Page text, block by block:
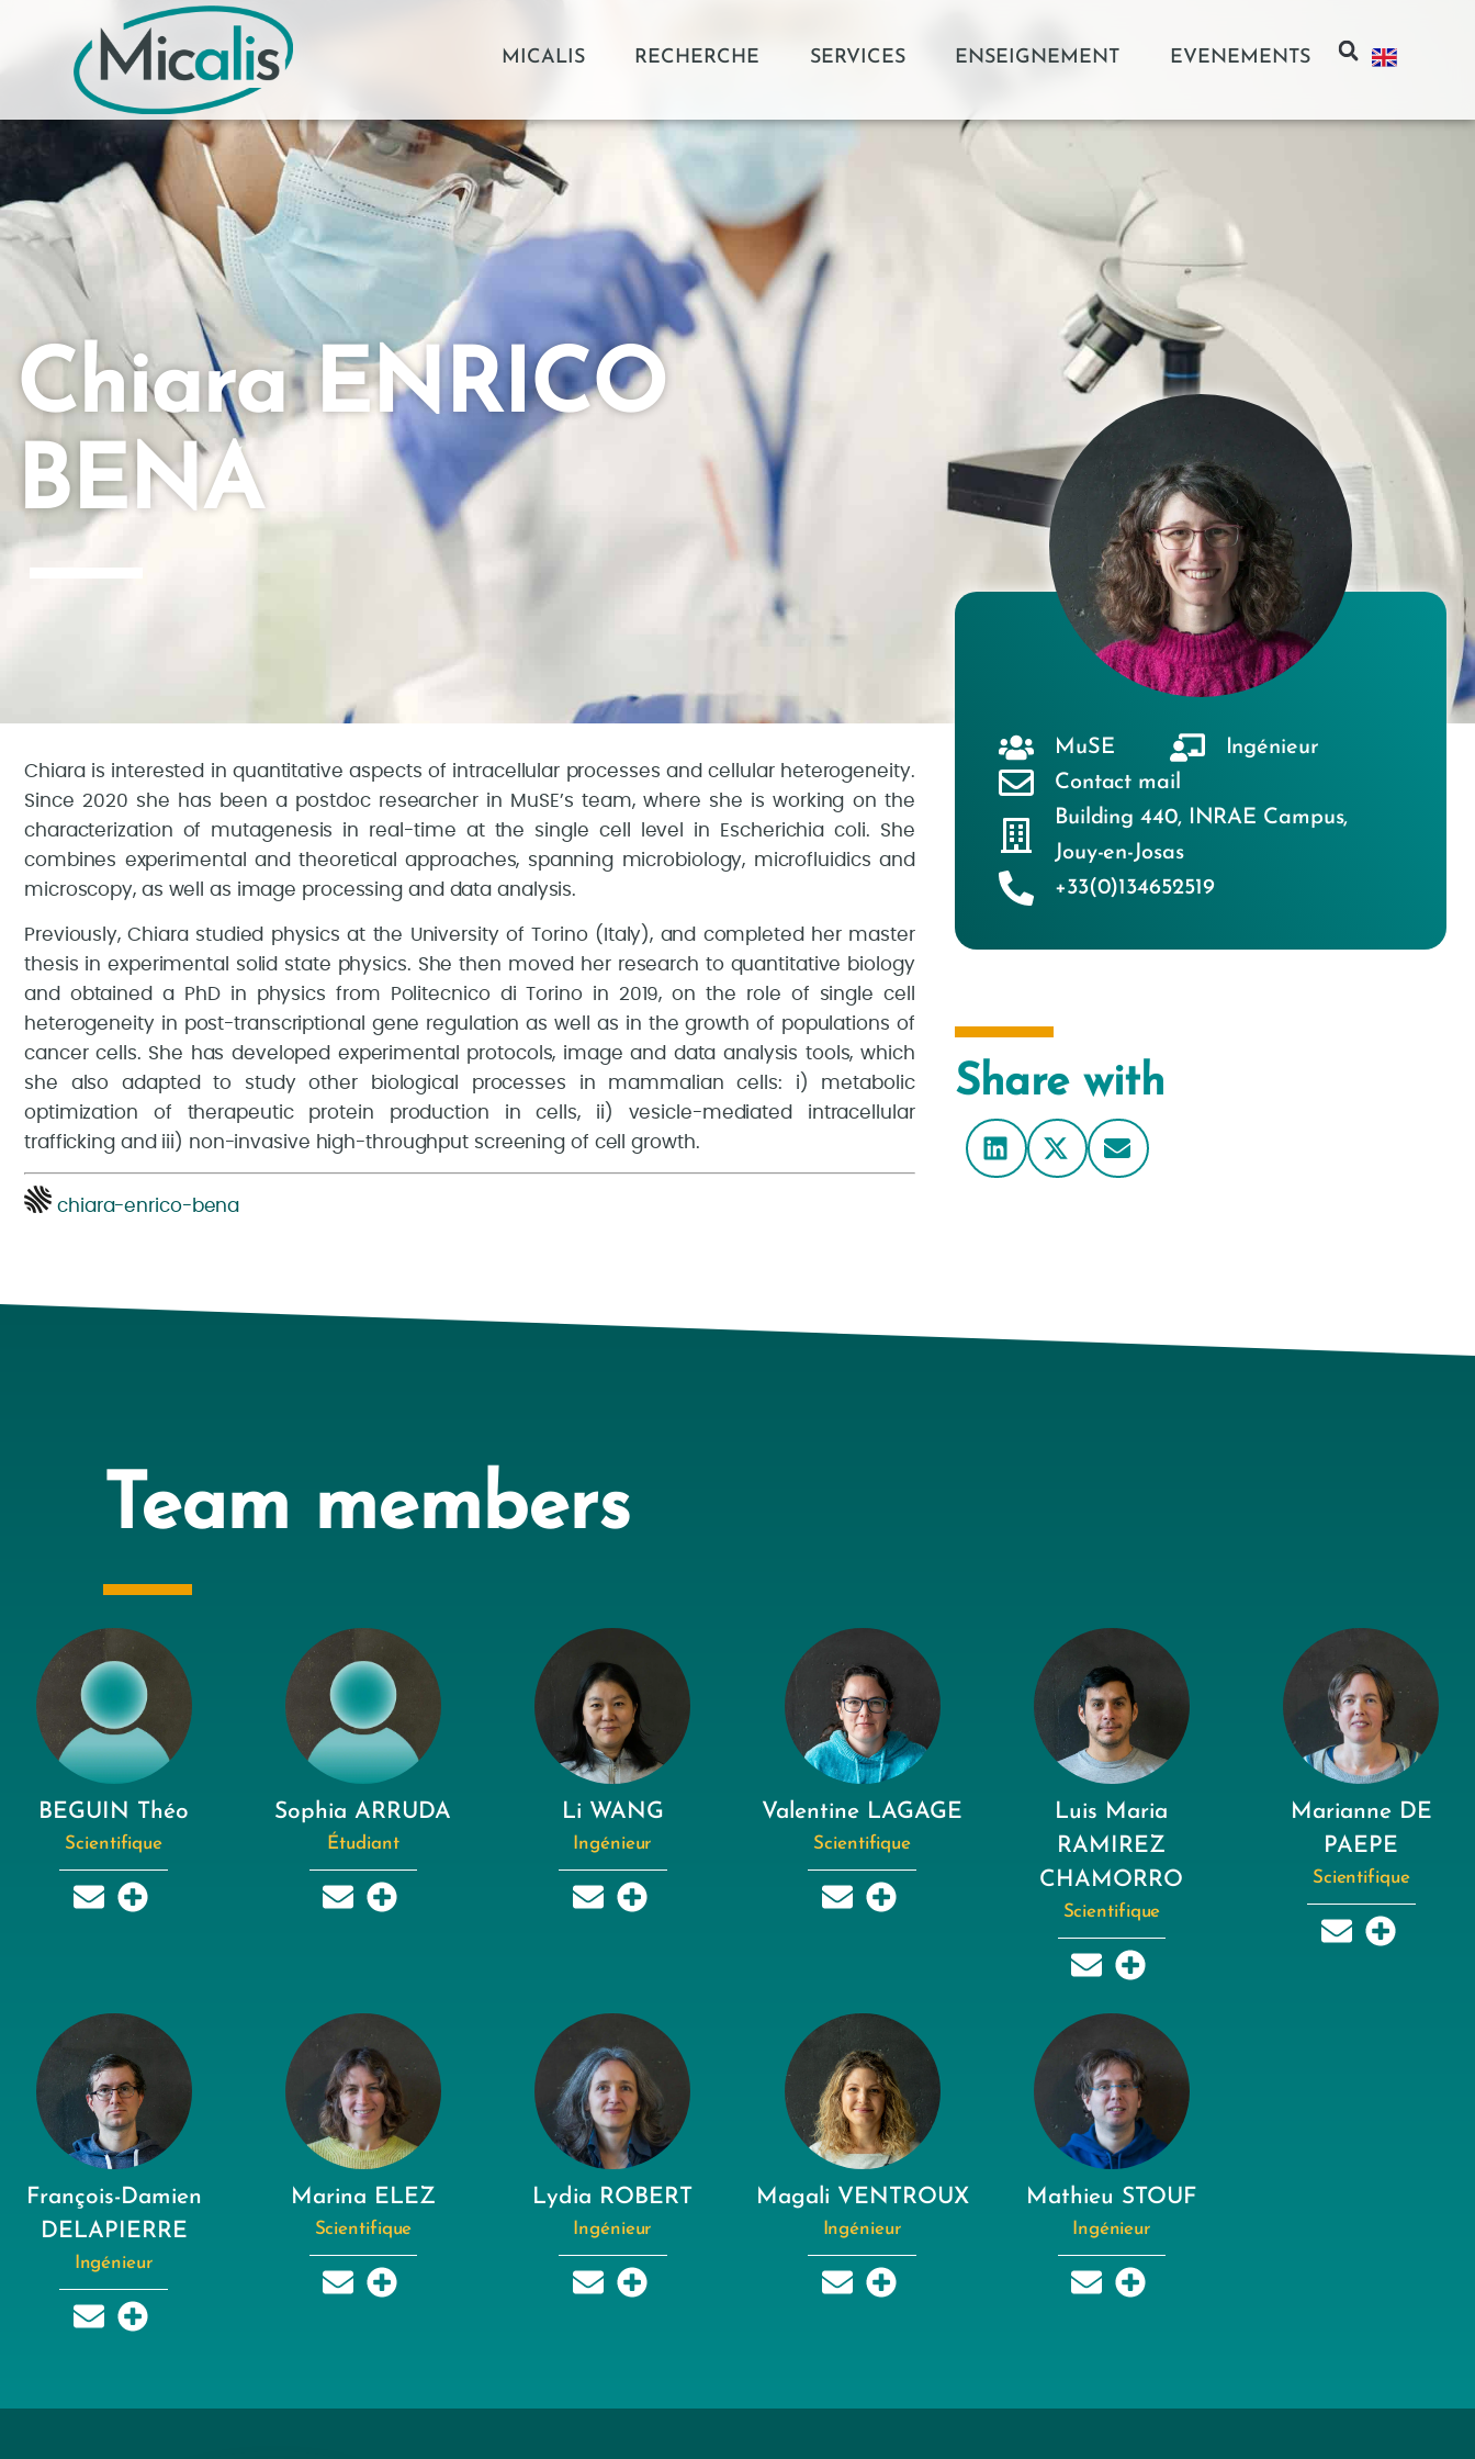
MICALIS RECHERCHE SERVICES ENSEIGNEMENT EVENEMENTS
Chiara ENRICO
BENA
Chiara is interested in quantitative aspects of intracellular processes and cellular heterogeneity.
Since 2020 she has been a postdoc researcher in MuSE’s team, where she is working on the
characterization of mutagenesis in real-time at the single cell level in Escherichia coli. She
combines experimental and theoretical approaches, spanning microbiology, microfluidics and
microscopy, as well as image processing and data analysis.
Previously, Chiara studied physics at the University of Torino (Italy), and completed her master
thesis in experimental solid state physics. She then moved her research to quantitative biology
and obtained a PhD in physics from Politecnico di Torino in 2019, on the role of single cell
heterogeneity in post-transcriptional gene regulation as well as in the growth of populations of
cancer cells. She has developed experimental protocols, image and data analysis tools, which
she also adapted to study other biological processes in mammalian cells: i) metabolic
optimization of therapeutic protein production in cells, ii) vesicle-mediated intracellular
trafficking and iii) non-invasive high-throughput screening of cell growth.
chiara-enrico-bena
MuSE
Ingénieur
Contact mail
Building 440, INRAE Campus,
Jouy-en-Josas
+33(0)134652519
Share with
Team members
BEGUIN Théo
Scientifique
Sophia ARRUDA
Étudiant
Li WANG
Ingénieur
Valentine LAGAGE
Scientifique
Luis Maria
RAMIREZ
CHAMORRO
Scientifique
Marianne DE
PAEPE
Scientifique
François-Damien
DELAPIERRE
Ingénieur
Marina ELEZ
Scientifique
Lydia ROBERT
Ingénieur
Magali VENTROUX
Ingénieur
Mathieu STOUF
Ingénieur